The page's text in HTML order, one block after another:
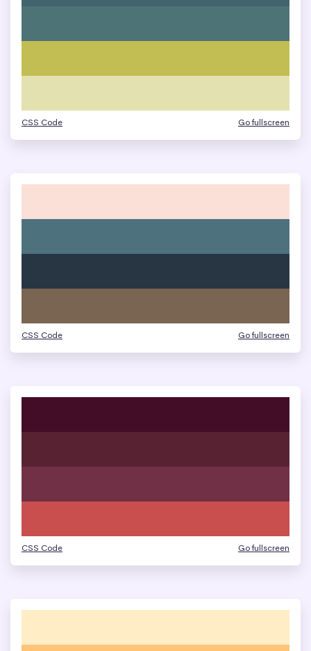
CSS Code Go fullscreen
CSS Code Go fullscreen
CSS Code Go fullscreen